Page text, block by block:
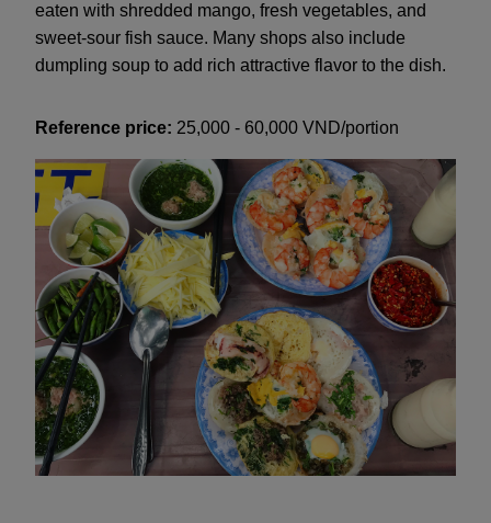
eaten with shredded mango, fresh vegetables, and
sweet-sour fish sauce. Many shops also include
dumpling soup to add rich attractive flavor to the dish.
Reference price: 25,000 - 60,000 VND/portion